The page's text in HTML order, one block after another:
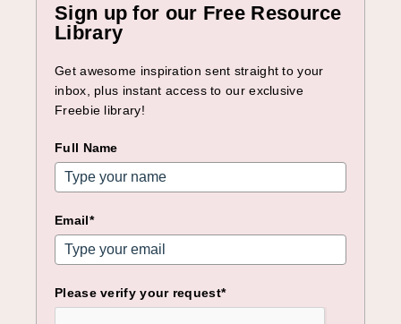
Sign up for our Free Resource
Library
Get awesome inspiration sent straight to your
inbox, plus instant access to our exclusive
Freebie library!
Full Name
Email*
Please verify your request*